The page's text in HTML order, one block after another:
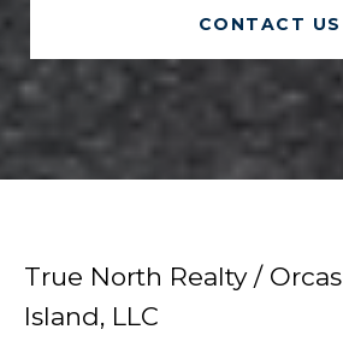
CONTACT US
True North Realty / Orcas
Island, LLC